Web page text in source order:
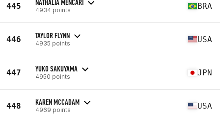
445 NATHALIA MENCARI
4934 points BRA
446 TAYLOR FLYNN
4935 points USA
447 YUKO SAKUYAMA
4950 points JPN
448 KAREN MCCADAM
4969 points USA